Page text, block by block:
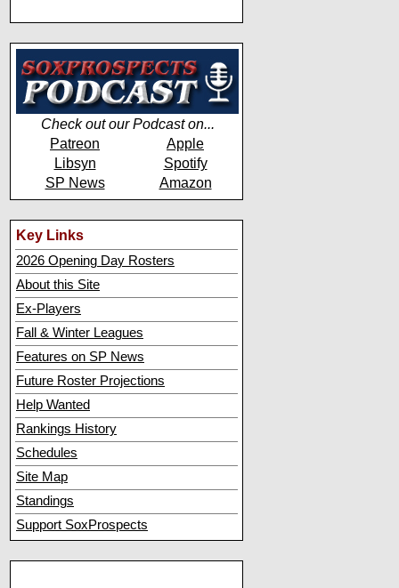
Check out our Podcast on...
Patreon
Apple
Libsyn
Spotify
SP News
Amazon
Key Links
2026 Opening Day Rosters
About this Site
Ex-Players
Fall & Winter Leagues
Features on SP News
Future Roster Projections
Help Wanted
Rankings History
Schedules
Site Map
Standings
Support SoxProspects